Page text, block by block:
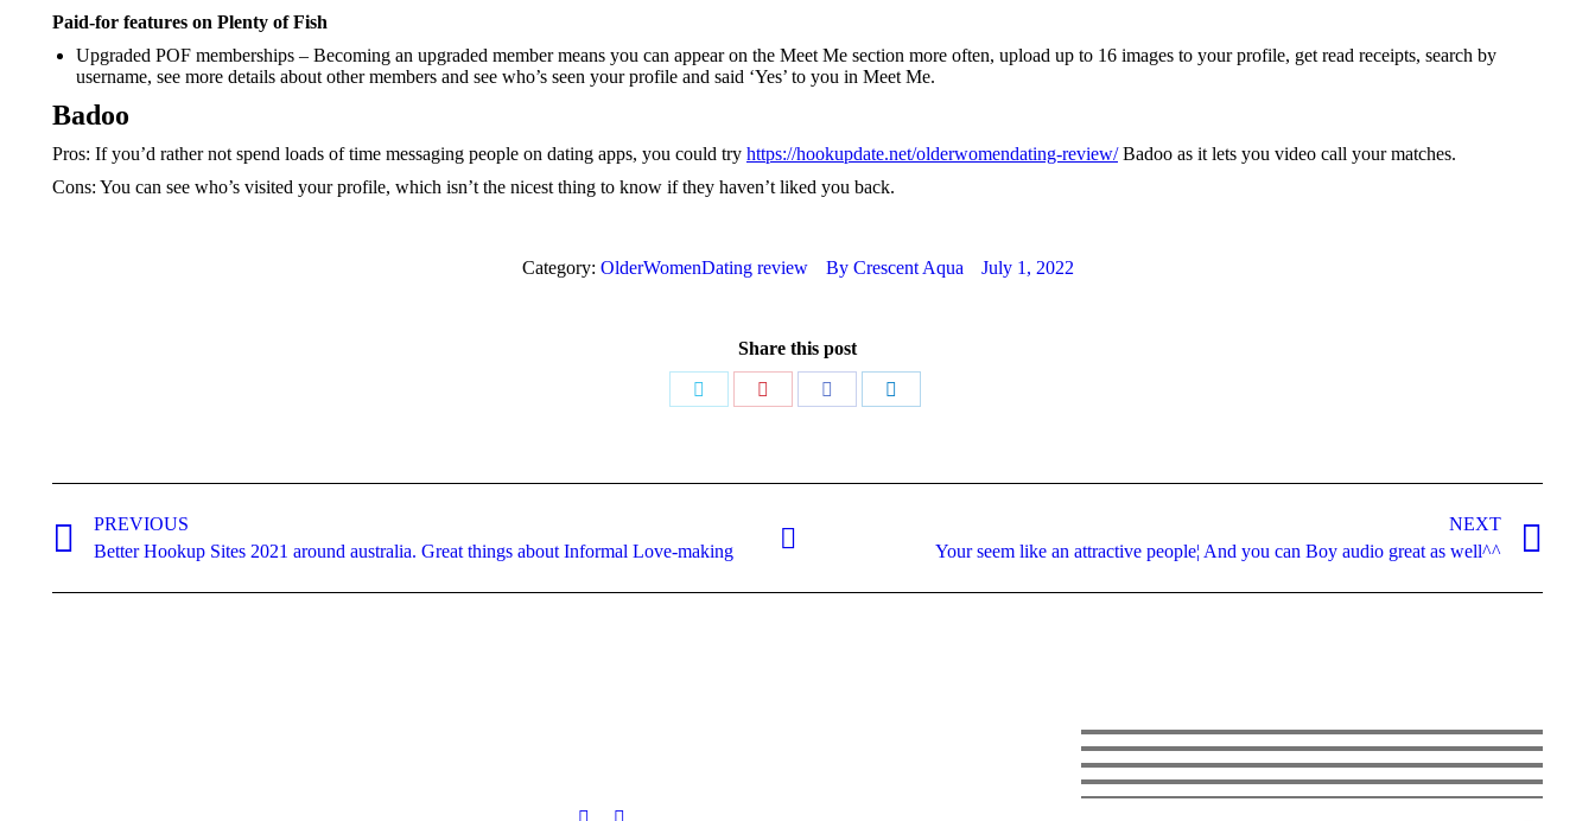
Paid-for features on Plenty of Fish
Upgraded POF memberships – Becoming an upgraded member means you can appear on the Meet Me section more often, upload up to 16 images to your profile, get read receipts, search by
username, see more details about other members and see who’s seen your profile and said ‘Yes’ to you in Meet Me.
Badoo
Pros: If you’d rather not spend loads of time messaging people on dating apps, you could try https://hookupdate.net/olderwomendating-review/Badoo as it lets you video call your matches.
Cons: You can see who’s visited your profile, which isn’t the nicest thing to know if they haven’t liked you back.
Category: OlderWomenDating review By Crescent Aqua July 1, 2022
Share this post
navigation
PREVIOUS
Previous
Better Hookup Sites 2021 around australia. Great things about Informal Love-making
NEXT
Your seem like an attractive people¦ And you can Boy audio great as well^^